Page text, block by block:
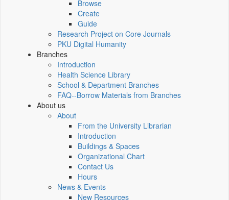
Browse
Create
Guide
Research Project on Core Journals
PKU Digital Humanity
Branches
Introduction
Health Science Library
School & Department Branches
FAQ--Borrow Materials from Branches
About us
About
From the University Librarian
Introduction
Buildings & Spaces
Organizational Chart
Contact Us
Hours
News & Events
New Resources